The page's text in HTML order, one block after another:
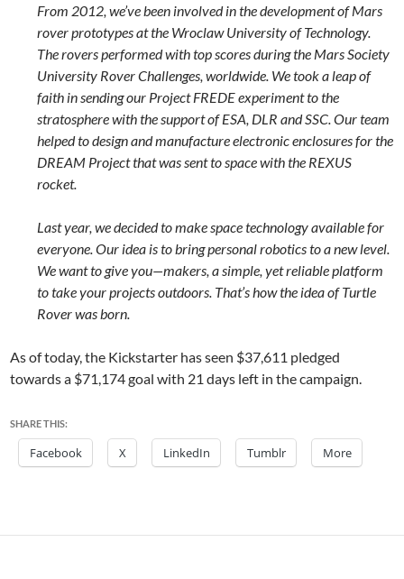
From 2012, we’ve been involved in the development of Mars
rover prototypes at the Wroclaw University of Technology.
The rovers performed with top scores during the Mars Society
University Rover Challenges, worldwide. We took a leap of
faith in sending our Project FREDE experiment to the
stratosphere with the support of ESA, DLR and SSC. Our team
helped to design and manufacture electronic enclosures for the
DREAM Project that was sent to space with the REXUS
rocket.
Last year, we decided to make space technology available for
everyone. Our idea is to bring personal robotics to a new level.
We want to give you—makers, a simple, yet reliable platform
to take your projects outdoors. That’s how the idea of Turtle
Rover was born.
As of today, the Kickstarter has seen $37,611 pledged
towards a $71,174goal with 21 days left in the campaign.
SHARE THIS:
Facebook X LinkedIn Tumblr More